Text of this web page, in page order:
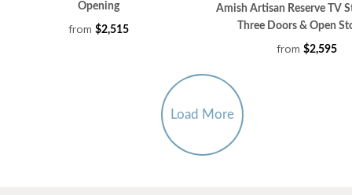
Opening
from $2,515
Amish Artisan Reserve TV
Three Doors & Open
from $2,595
Load More